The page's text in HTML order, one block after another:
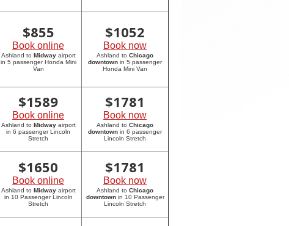
$855
Book online
Ashland to Midwayairport
in 5 passenger Honda Mini
Van
$1052
Book now
Ashland to Chicago
downtown in 5 passenger
Honda Mini Van
$1589
Book online
Ashland to Midwayairport
in 6 passenger Lincoln
Stretch
$1781
Book now
Ashland to Chicago
downtown in 6 passenger
Lincoln Stretch
$1650
Book online
Ashland to Midwayairport
in 10 Passenger Lincoln
Stretch
$1781
Book now
Ashland to Chicago
downtownin 10 Passenger
Lincoln Stretch